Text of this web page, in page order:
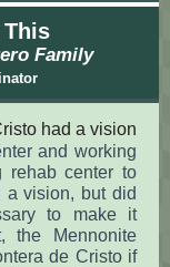
This
Family
had a vision
and working
rehab center to
a vision, but did
to make it
the Mennonite
de Cristo if